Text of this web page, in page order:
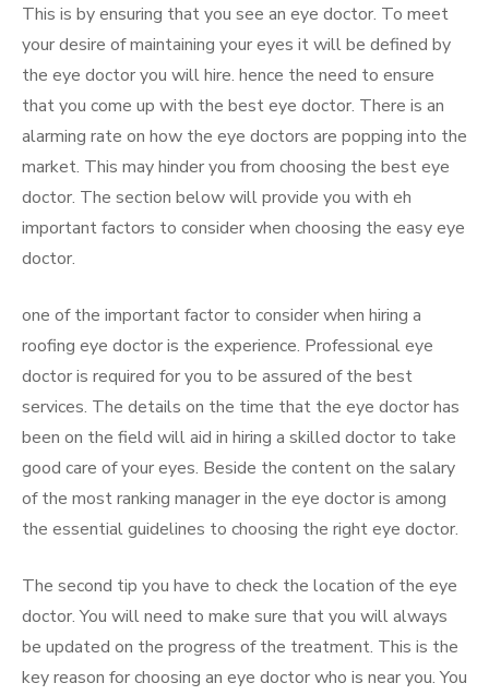
This is by ensuring that you see an eye doctor. To meet
your desire of maintaining your eyes it will be defined by
the eye doctor you will hire. hence the need to ensure
that you come up with the best eye doctor. There is an
alarming rate on how the eye doctors are popping into the
market. This may hinder you from choosing the best eye
doctor. The section below will provide you with eh
important factors to consider when choosing the easy eye
doctor.
one of the important factor to consider when hiring a
roofing eye doctor is the experience. Professional eye
doctor is required for you to be assured of the best
services. The details on the time that the eye doctor has
been on the field will aid in hiring a skilled doctor to take
good care of your eyes. Beside the content on the salary
of the most ranking manager in the eye doctor is among
the essential guidelines to choosing the right eye doctor.
The second tip you have to check the location of the eye
doctor. You will need to make sure that you will always
be updated on the progress of the treatment. This is the
key reason for choosing an eye doctor who is near you. You